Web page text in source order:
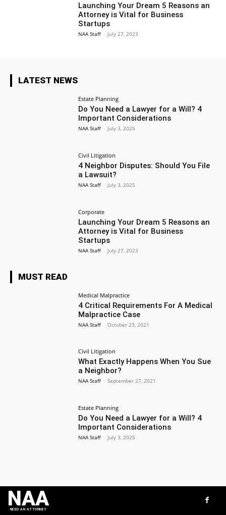
Launching Your Dream 5 Reasons an
Attorney is Vital for Business
Startups
NAA Staff - July 27, 2023
LATEST NEWS
Estate Planning
Do You Need a Lawyer for a Will? 4
Important Considerations
NAA Staff - July 3, 2025
Civil Litigation
4 Neighbor Disputes: Should You File
a Lawsuit?
NAA Staff - July 3, 2025
Corporate
Launching Your Dream 5 Reasons an
Attorney is Vital for Business
Startups
NAA Staff - July 27, 2023
MUST READ
Medical Malpractice
4 Critical Requirements For A Medical
Malpractice Case
NAA Staff - October 23, 2021
Civil Litigation
What Exactly Happens When You Sue
a Neighbor?
NAA Staff - September 27, 2021
Estate Planning
Do You Need a Lawyer for a Will? 4
Important Considerations
NAA Staff - July 3, 2025
NAA
NEED AN ATTORNEY